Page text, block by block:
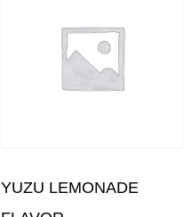
YUZU LEMONADE